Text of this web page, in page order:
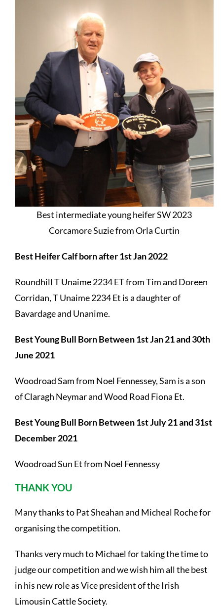
Best intermediate young heifer SW 2023
Corcamore Suzie from Orla Curtin
Best Heifer Calf born after 1st Jan 2022
Roundhill T Unaime 2234 ET from Tim and Doreen
Corridan, T Unaime 2234 Et is a daughter of
Bavardage and Unanime.
Best Young Bull Born Between 1st Jan 21 and 30th
June 2021
Woodroad Sam from Noel Fennessey, Sam is a son
of Claragh Neymar and Wood Road Fiona Et.
Best Young Bull Born Between 1st July 21 and 31st
December 2021
Woodroad Sun Et from Noel Fennessy
THANK YOU
Many thanks to Pat Sheahan and Micheal Roche for
organising the competition.
Thanks very much to Michael for taking the time to
judge our competition and we wish him all the best
in his new role as Vice president of the Irish
Limousin Cattle Society.